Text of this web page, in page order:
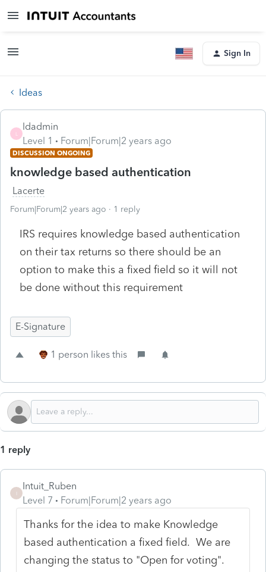
Sign In
Ideas
ldadmin
Level 1
Forum|Forum|2 years ago
DISCUSSION ONGOING
knowledge based authentication
Lacerte
Forum|Forum|2 years ago 1 reply
IRS requires knowledge based authentication
on their tax returns so there should be an
option to make this a fixed field so it will not
be done without this requirement
E-Signature
1 person likes this
1 reply
Intuit_Ruben
Level 7
Forum|Forum|2 years ago
Thanks for the idea to make Knowledge
based authentication a fixed field. We are
changing the status to "Open for voting".